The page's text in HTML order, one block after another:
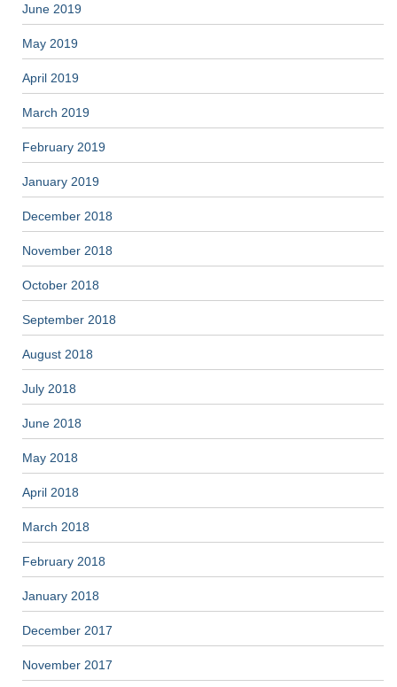
June 2019
May 2019
April 2019
March 2019
February 2019
January 2019
December 2018
November 2018
October 2018
September 2018
August 2018
July 2018
June 2018
May 2018
April 2018
March 2018
February 2018
January 2018
December 2017
November 2017